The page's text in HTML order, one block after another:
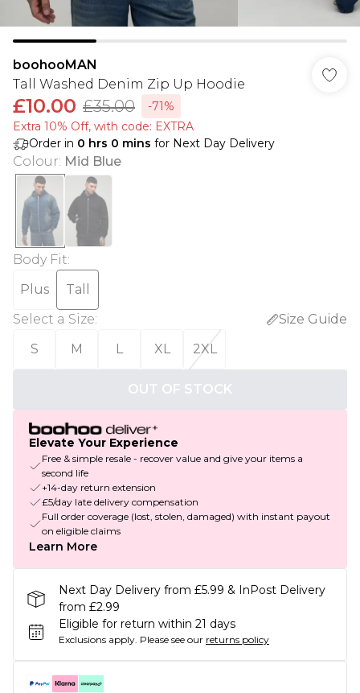
boohooMAN
Tall Washed Denim Zip Up Hoodie
£10.00 £35.00
-71%
Extra 10% Off, with code: EXTRA
Order in 0 hrs 0 mins for Next Day Delivery
Colour: Mid Blue
Body Fit:
Plus
Tall
Select a Size:
Size Guide
S
M L XL 2XL
OUT OF STOCK
Elevate Your Experience
Free & simple resale - recover value and give your items a
second life
+14-day return extension
£5/day late delivery compensation
Full order coverage (lost, stolen, damaged) with instant payout
on eligible claims
Learn More
Next Day Delivery from £5.99 & InPost Delivery
from £2.99
Eligible for return within 21 days
Exclusions apply. Please see our returns policy